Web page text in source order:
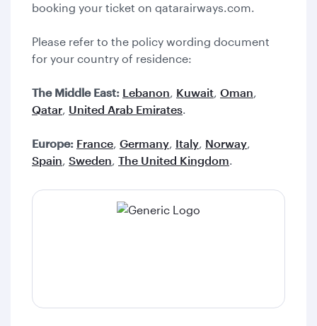
booking your ticket on qatarairways.com.
Please refer to the policy wording document
for your country of residence:
The Middle East: Lebanon, Kuwait, Oman,
Qatar, United Arab Emirates.
Europe: France, Germany, Italy, Norway,
Spain, Sweden, The United Kingdom.